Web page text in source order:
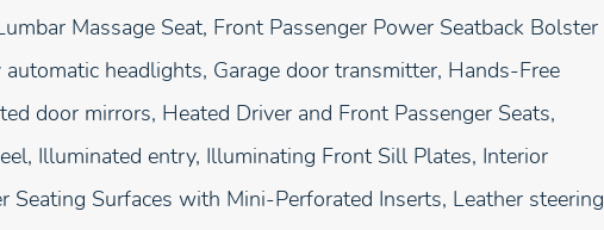
Massage Seat, Front Passenger Power Seatback Bolster
headlights, Garage door transmitter, Hands-Free
door mirrors, Heated Driver and Front Passenger Seats,
Illuminated entry, Illuminating Front Sill Plates, Interior
Seating Surfaces with Mini-Perforated Inserts, Leather steering